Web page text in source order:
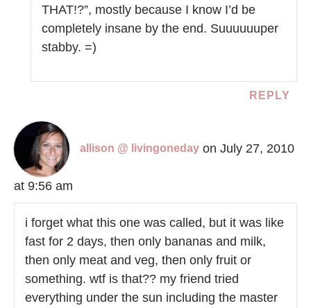
THAT!?”, mostly because I know I’d be
completely insane by the end. Suuuuuuper
stabby. =)
REPLY
allison @ livingoneday on July 27, 2010
at 9:56 am
i forget what this one was called, but it was like
fast for 2 days, then only bananas and milk,
then only meat and veg, then only fruit or
something. wtf is that?? my friend tried
everything under the sun including the master